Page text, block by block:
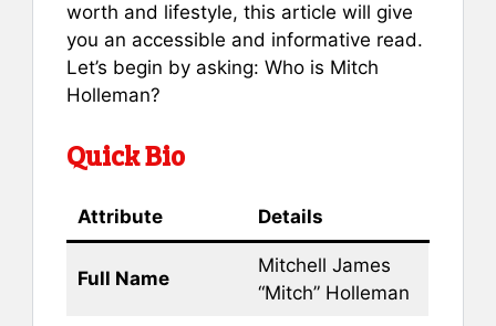
worth and lifestyle, this article will give
you an accessible and informative read.
Let’s begin by asking: Who is Mitch
Holleman?
Quick Bio
Attribute Details
Full Name
Mitchell James
“Mitch” Holleman